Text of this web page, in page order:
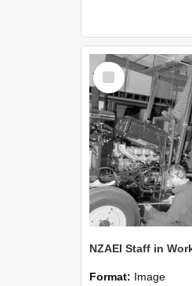
Select
Item
Format: Image